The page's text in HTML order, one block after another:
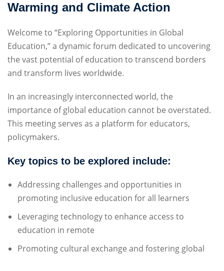
Warming and Climate Action
Welcome to “Exploring Opportunities in Global
Education,” a dynamic forum dedicated to uncovering
the vast potential of education to transcend borders
and transform lives worldwide.
In an increasingly interconnected world, the
importance of global education cannot be overstated.
This meeting serves as a platform for educators,
policymakers.
Key topics to be explored include:
Addressing challenges and opportunities in
promoting inclusive education for all learners
Leveraging technology to enhance access to
education in remote
Promoting cultural exchange and fostering global